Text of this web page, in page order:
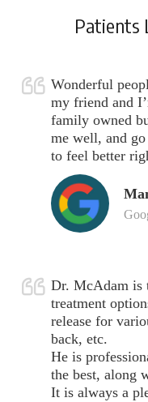
Patients
Wonderful
my friend and
family owned
me well, and
to feel better
Dr. McAdam is
treatment
release for
back, etc.
He is
the best, along
It is always a